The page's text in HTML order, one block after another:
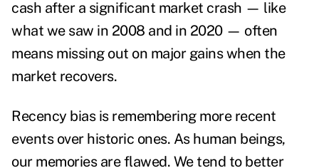
cash after a significant market crash — like
what we saw in 2008 and in 2020 — often
means missing out on major gains when the
market recovers.
Recency bias is remembering more recent
events over historic ones. As human beings,
our memories are flawed. We tend to better